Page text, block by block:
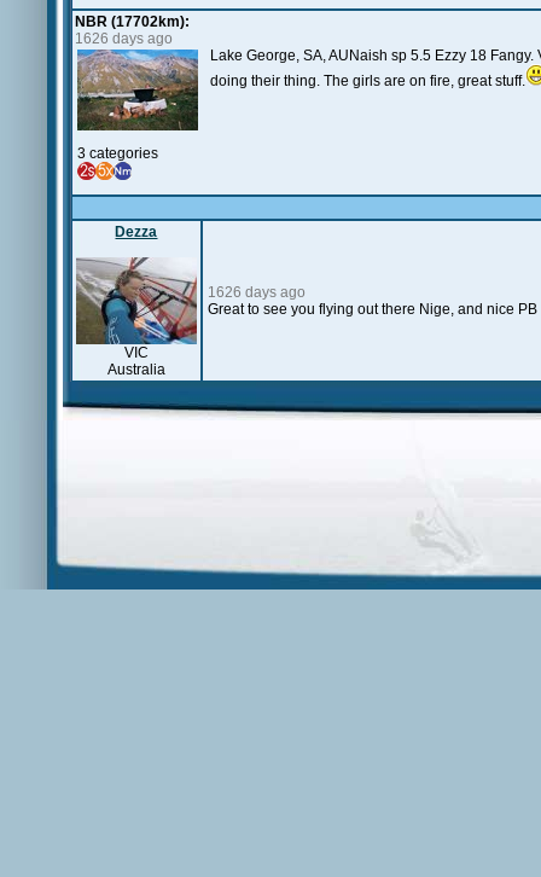
NBR (17702km):
1626 days ago
3 categories
Lake George, SA, AUNaish sp 5.5 Ezzy 18
doing their thing. The girls are on fire, great stuff.
Dezza
VIC
Australia
1626 days ago
Great to see you flying out there Nige, and nice